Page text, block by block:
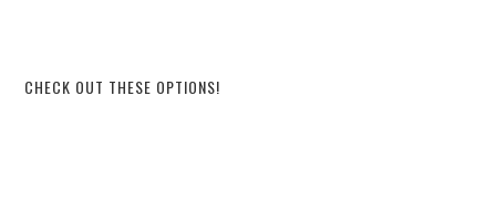
CHECK OUT THESE OPTIONS!